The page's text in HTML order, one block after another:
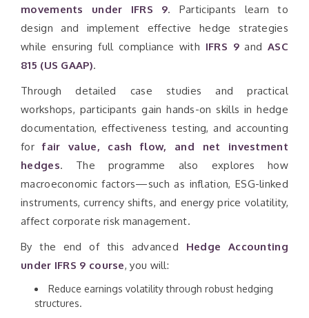
movements under IFRS 9. Participants learn to
design and implement effective hedge strategies
while ensuring full compliance with IFRS 9andASC
815 (US GAAP).
Through detailed case studies and practical
workshops, participants gain hands-on skills in hedge
documentation, effectiveness testing, and accounting
forfair value, cash flow, and net investment
hedges. The programme also explores how
macroeconomic factors—such as inflation, ESG-linked
instruments, currency shifts, and energy price volatility,
affect corporate risk management.
By the end of this advanced Hedge Accounting
under IFRS 9 course, you will:
Reduce earnings volatility through robust hedging
structures.